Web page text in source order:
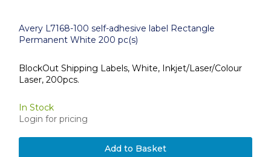
Avery L7168-100 self-adhesive label Rectangle
Permanent White 200 pc(s)
BlockOut Shipping Labels, White, Inkjet/Laser/Colour
Laser, 200pcs.
In Stock
Login for pricing
Add to Basket